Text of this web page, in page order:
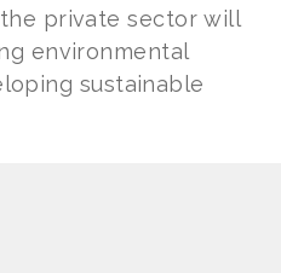
private sector will
environmental
sustainable